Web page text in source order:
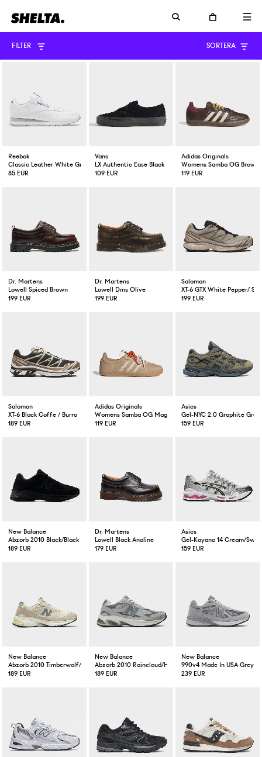
FILTER SORTERA
Reebok
Classic Leather White Grey
85 EUR
Vans
LX Authentic Ease Black
109 EUR
Adidas Originals
Womens Samba OG
119 EUR
Dr. Martens
Lowell Spiced Brown
199 EUR
Dr. Martens
Lowell Dms Olive
199 EUR
Salomon
XT-6 GTX White Pepper/
199 EUR
Salomon
XT-6 Black Coffe / Burro
189 EUR
Adidas Originals
Womens Samba OG Magic Beige
119 EUR
Asics
Gel-NYC 2.0 Graphite
159 EUR
New Balance
Abzorb 2010 Black/Black
189 EUR
Dr. Martens
Lowell Black Analine
179 EUR
Asics
Gel-Kayano 14 Cream/
159 EUR
New Balance
Abzorb 2010 Timberwolf/Turtledove
189 EUR
New Balance
Abzorb 2010 Raincloud/Harbour Grey/White
189 EUR
New Balance
990v4 Made In USA Grey
239 EUR